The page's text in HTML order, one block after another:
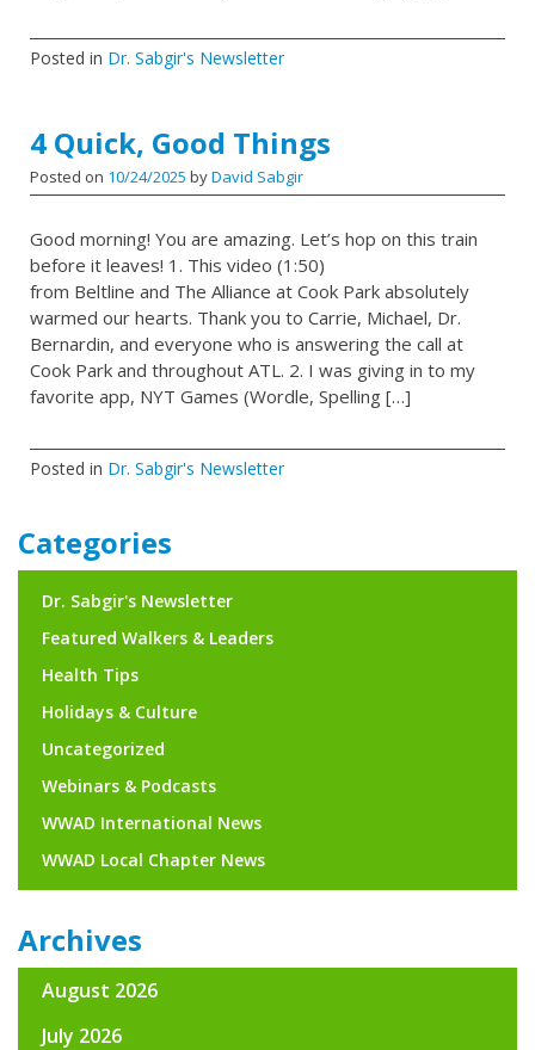
Posted in Dr. Sabgir's Newsletter
4 Quick, Good Things
Posted on 10/24/2025 byDavid Sabgir
Good morning! You are amazing. Let’s hop on this train
before it leaves! 1. This video (1:50)
from Beltline and The Alliance at Cook Park absolutely
warmed our hearts. Thank you to Carrie, Michael, Dr.
Bernardin, and everyone who is answering the call at
Cook Park and throughout ATL. 2. I was giving in to my
favorite app, NYT Games (Wordle, Spelling […]
Posted in Dr. Sabgir's Newsletter
Categories
Dr. Sabgir's Newsletter
Featured Walkers & Leaders
Health Tips
Holidays & Culture
Uncategorized
Webinars & Podcasts
WWAD International News
WWAD Local Chapter News
Archives
August 2026
July 2026